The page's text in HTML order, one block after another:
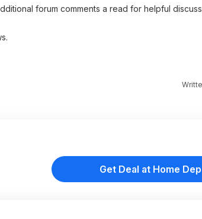
forum comments a read for helpful
Get Deal at Home